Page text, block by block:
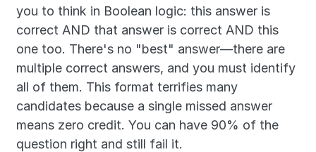
you to think in Boolean logic: this answer is
correct AND that answer is correct AND this
one too. There's no "best" answer—there are
multiple correct answers, and you must identify
all of them. This format terrifies many
candidates because a single missed answer
means zero credit. You can have 90% of the
question right and still fail it.